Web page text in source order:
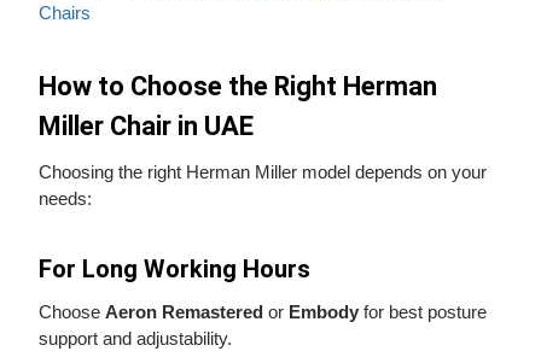
Chairs
How to Choose the Right Herman
Miller Chair in UAE
Choosing the right Herman Miller model depends on your
needs:
For Long Working Hours
Choose Aeron Remastered or Embody for best posture
support and adjustability.